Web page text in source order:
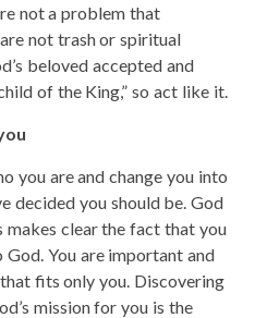
not a problem that
not trash or spiritual
beloved accepted and
of the King,” so act like it.
you are and change you into
decided you should be. God
makes clear the fact that you
You are important and
fits only you. Discovering
mission for you is the